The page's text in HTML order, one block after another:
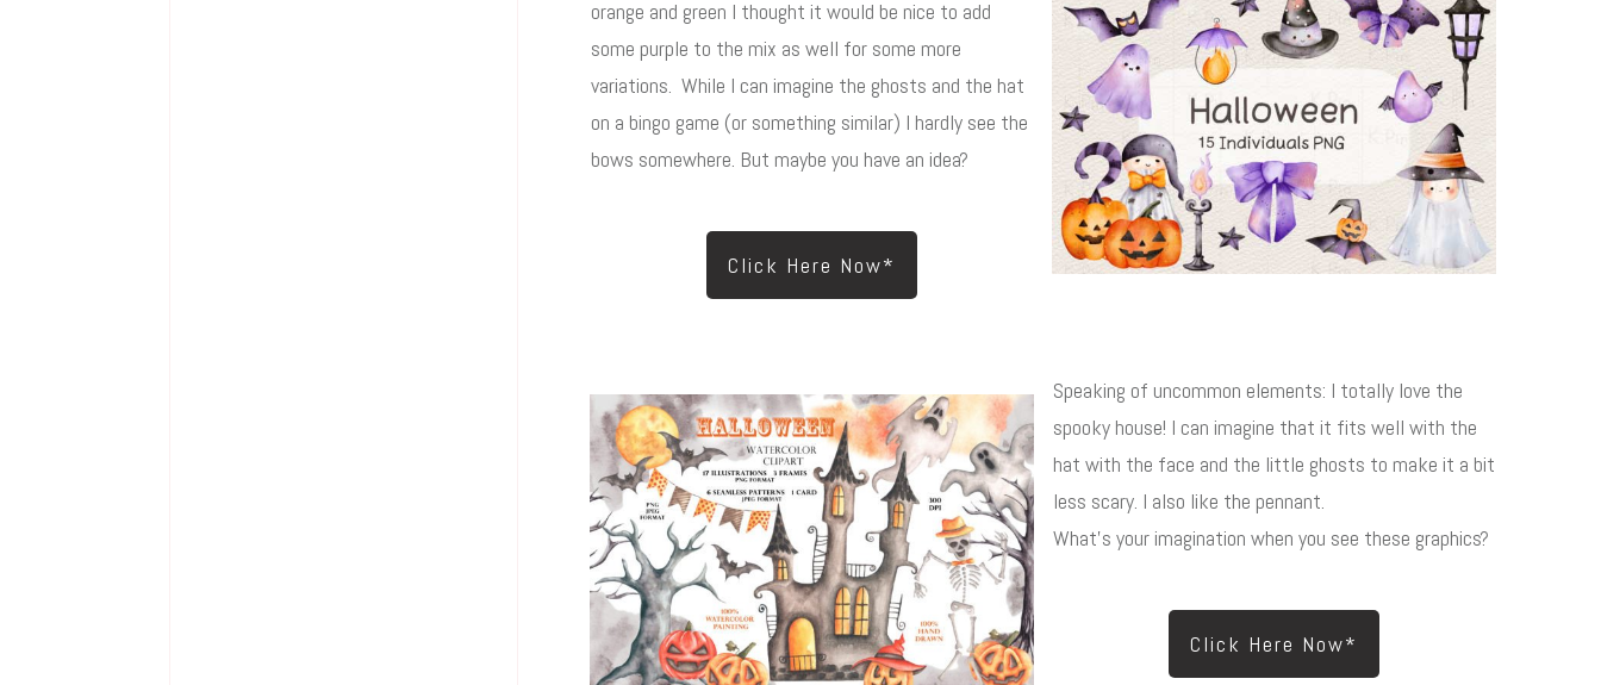
orange and green I thought it would be nice to add
some purple to the mix as well for some more
variations. While I can imagine the ghosts and the hat
on a bingo game (or something similar) I hardly see the
bows somewhere. But maybe you have an idea?
Click Here Now*
Speaking of uncommon elements: I totally love the
spooky house! I can imagine that it fits well with the
hat with the face and the little ghosts to make it a bit
less scary. I also like the pennant.
What's your imagination when you see these graphics?
Click Here Now*